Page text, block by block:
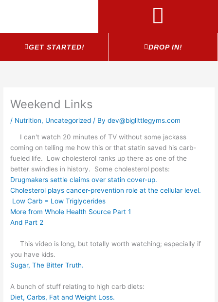
GET STARTED! DROP IN!
Weekend Links
/ Nutrition, Uncategorized / Bydev@biglittlegyms.com
I can't watch 20 minutes of TV without some jackass
coming on telling me how this or that statin saved his carb-
fueled life. Low cholesterol ranks up there as one of the
better swindles in history. Some cholesterol posts:
Drugmakers settle claims over statin cover-up.
Cholesterol plays cancer-prevention role at the cellular level.
Low Carb = Low Triglycerides
More from Whole Health Source Part 1
And Part 2
This video is long, but totally worth watching; especially if
you have kids.
Sugar, The Bitter Truth.
A bunch of stuff relating to high carb diets:
Diet, Carbs, Fat and Weight Loss.